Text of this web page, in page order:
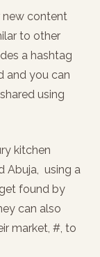
new content
to other
a hashtag
and you can
using
kitchen
Abuja, using a
found by
can also
market, #, to